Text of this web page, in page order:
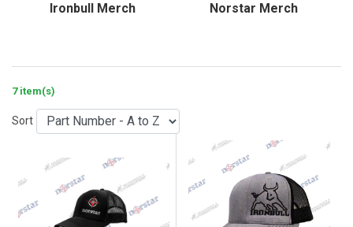
Ironbull Merch Norstar Merch
7 item(s)
Sort